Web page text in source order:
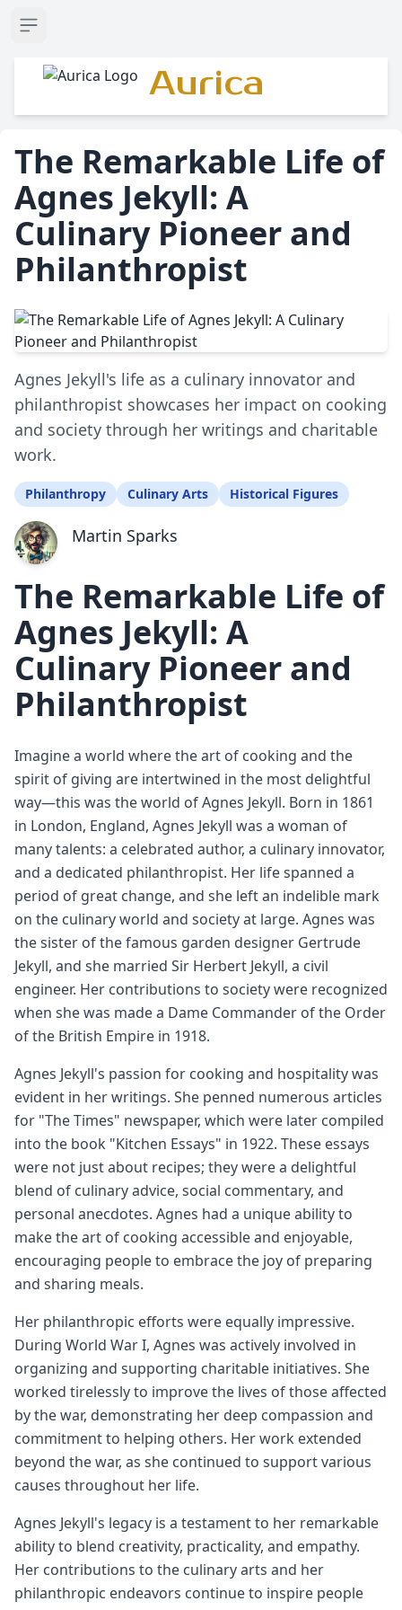
Open sidebar
Aurica
The Remarkable Life of
Agnes Jekyll: A
Culinary Pioneer and
Philanthropist
Agnes Jekyll's life as a culinary innovator and
philanthropist showcases her impact on cooking
and society through her writings and charitable
work.
Philanthropy Culinary Arts Historical Figures
Martin Sparks
The Remarkable Life of
Agnes Jekyll: A
Culinary Pioneer and
Philanthropist
Imagine a world where the art of cooking and the
spirit of giving are intertwined in the most delightful
way—this was the world of Agnes Jekyll. Born in 1861
in London, England, Agnes Jekyll was a woman of
many talents: a celebrated author, a culinary innovator,
and a dedicated philanthropist. Her life spanned a
period of great change, and she left an indelible mark
on the culinary world and society at large. Agnes was
the sister of the famous garden designer Gertrude
Jekyll, and she married Sir Herbert Jekyll, a civil
engineer. Her contributions to society were recognized
when she was made a Dame Commander of the Order
of the British Empire in 1918.
Agnes Jekyll's passion for cooking and hospitality was
evident in her writings. She penned numerous articles
for "The Times" newspaper, which were later compiled
into the book "Kitchen Essays" in 1922. These essays
were not just about recipes; they were a delightful
blend of culinary advice, social commentary, and
personal anecdotes. Agnes had a unique ability to
make the art of cooking accessible and enjoyable,
encouraging people to embrace the joy of preparing
and sharing meals.
Her philanthropic efforts were equally impressive.
During World War I, Agnes was actively involved in
organizing and supporting charitable initiatives. She
worked tirelessly to improve the lives of those affected
by the war, demonstrating her deep compassion and
commitment to helping others. Her work extended
beyond the war, as she continued to support various
causes throughout her life.
Agnes Jekyll's legacy is a testament to her remarkable
ability to blend creativity, practicality, and empathy.
Her contributions to the culinary arts and her
philanthropic endeavors continue to inspire people